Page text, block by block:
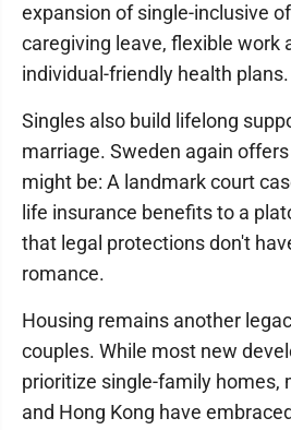
expansion of single-inclusive
caregiving leave, flexible work
individual-friendly health plans.
Singles also build lifelong
marriage. Sweden again
might be: A landmark court
life insurance benefits to a
that legal protections don't
romance.
Housing remains another
couples. While most new
prioritize single-family homes,
and Hong Kong have